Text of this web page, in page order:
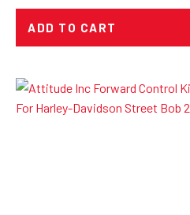
ADD TO CART